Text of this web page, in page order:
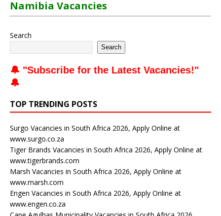
Namibia Vacancies
Search
Search
🔔 "Subscribe for the Latest Vacancies!"
🔔
TOP TRENDING POSTS
Surgo Vacancies in South Africa 2026, Apply Online at
www.surgo.co.za
Tiger Brands Vacancies in South Africa 2026, Apply Online at
www.tigerbrands.com
Marsh Vacancies in South Africa 2026, Apply Online at
www.marsh.com
Engen Vacancies in South Africa 2026, Apply Online at
www.engen.co.za